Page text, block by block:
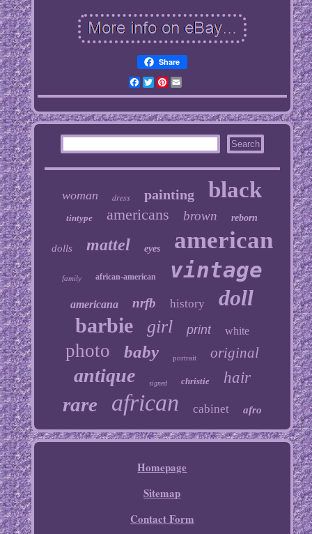
Share
Facebook
TwitterPinterest
Email
woman dress painting black
tintype americans brown reborn
dolls mattel eyes american
family african-american vintage
americana nrfb history doll
barbie girl print white
photo baby portrait original
antique signed christie hair
rare african cabinet afro
Homepage
Sitemap
Contact Form